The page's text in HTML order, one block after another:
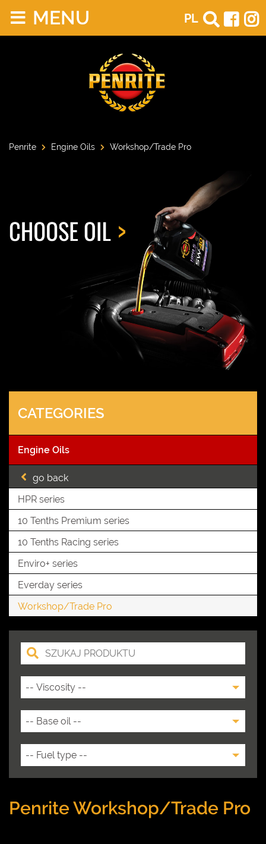
PL
MENU
Penrite Engine Oils Workshop/Trade Pro
CATEGORIES
Engine Oils
go back
HPR series
10 Tenths Premium series
10 Tenths Racing series
Enviro+ series
Everday series
Workshop/Trade Pro
Penrite Workshop/Trade Pro